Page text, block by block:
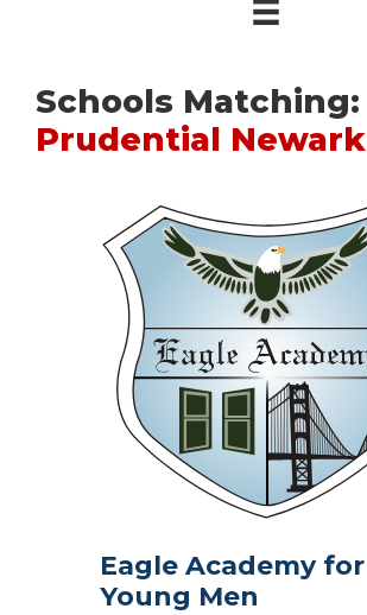
Schools Matching:
Prudential Newark
Eagle Academy for
Young Men